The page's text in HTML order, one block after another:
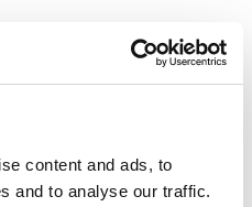
content and ads, to
and to analyse our traffic.
offer